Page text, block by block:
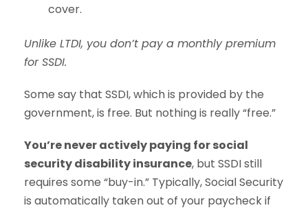
cover.
Unlike LTDI, you don’t pay a monthly premium
for SSDI.
Some say that SSDI, which is provided by the
government, is free. But nothing is really “free.”
You’re never actively paying for social
security disability insurance, but SSDI still
requires some “buy-in.” Typically, Social Security
is automatically taken out of your paycheck if